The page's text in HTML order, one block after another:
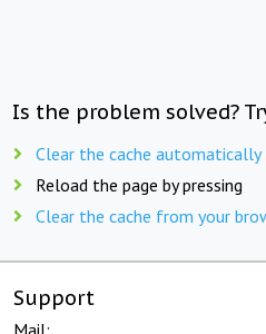
Is the problem solved?
Clear the cache automatically
Reload the page by pressing
Clear the cache from your
Support
Mail: